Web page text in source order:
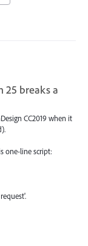
25 breaks a
CC2019 when it
one-line script: